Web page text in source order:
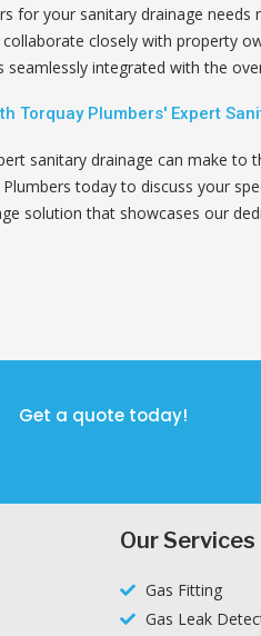
for your sanitary drainage
collaborate closely with property
seamlessly integrated with the
Torquay Plumbers' Expert
sanitary drainage can make to
today to discuss your
solution that showcases our
Get a quote today!
Our Services
Gas Fitting
Gas Leak